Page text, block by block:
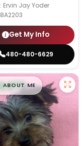
Ervin Jay Yoder
Get My Info
480-480-6629
█,█99
ABOUT ME